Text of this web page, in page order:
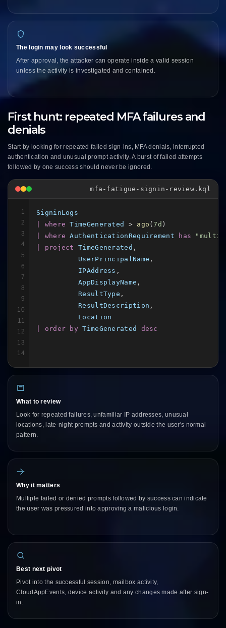
The login may look successful
After approval, the attacker can operate inside a valid session
unless the activity is investigated and contained.
First hunt: repeated MFA failures and
denials
Start by looking for repeated failed sign-ins, MFA denials, interrupted
authentication and unusual prompt activity. A burst of failed attempts
followed by one success should never be ignored.
mfa-fatigue-signin-review.kql
1
2
3
4
5
6
7
8
9
10
11
12
13
14
SigninLogs
| where
TimeGenerated > ago ( 7d
| where
AuthenticationRequirement has
| project
TimeGenerated ,
UserPrincipalName ,
IPAddress ,
AppDisplayName ,
ResultType ,
ResultDescription ,
Location
| order by
TimeGenerated desc
What to review
Look for repeated failures, unfamiliar IP addresses, unusual
locations, late-night prompts and activity outside the user's normal
pattern.
Why it matters
Multiple failed or denied prompts followed by success can indicate
the user was pressured into approving a malicious login.
Best next pivot
Pivot into the successful session, mailbox activity,
CloudAppEvents, device activity and any changes made after sign-
in.